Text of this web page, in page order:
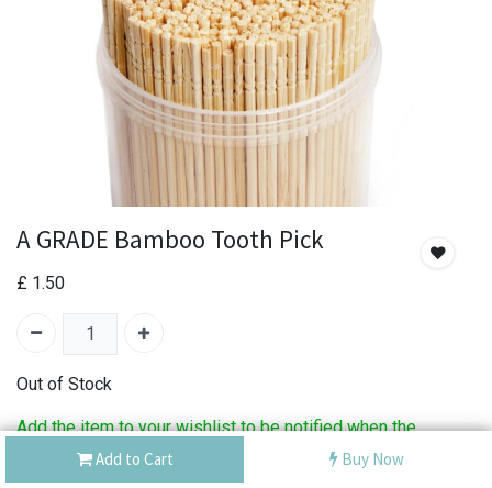
Add to Cart Buy Now
A GRADE Bamboo Tooth Pick
£ 1.50
Out of Stock
Add the item to your wishlist to be notified when the
product is back in stock.